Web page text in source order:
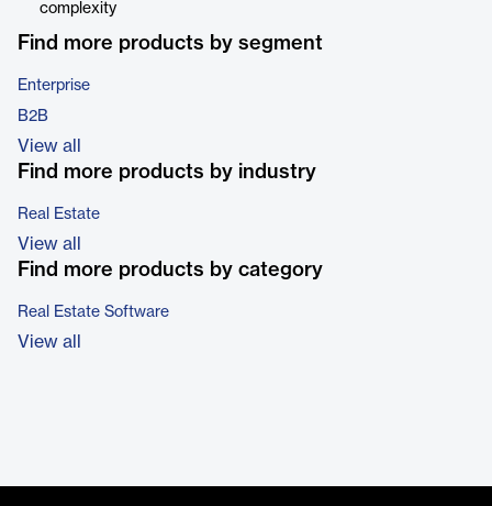
complexity
Find more products by segment
Enterprise
B2B
View all
Find more products by industry
Real Estate
View all
Find more products by category
Real Estate Software
View all